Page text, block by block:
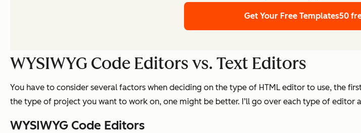
Get Your Free Templates50
WYSIWYG Code Editors vs. Text Editors
You have to consider several factors when deciding on the type of HTML editor to use, the
the type of project you want to work on, one might be better. I’ll go over each type of editor
WYSIWYG Code Editors